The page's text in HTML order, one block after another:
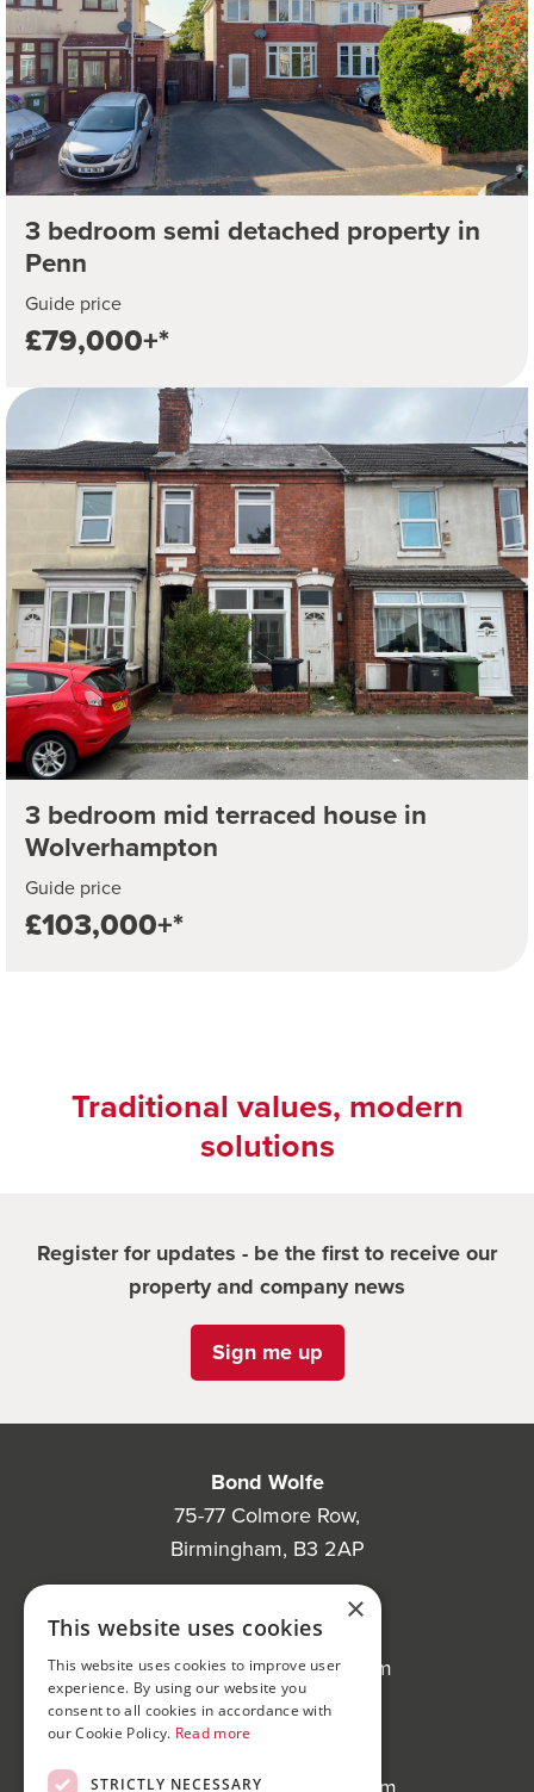
3 bedroom semi detached property in
Penn
Guide price
£79,000+*
3 bedroom mid terraced house in
Wolverhampton
Guide price
£103,000+*
Traditional values, modern
solutions
Register for updates - be the first to receive our
property and company news
Sign me up
Bond Wolfe
75-77 Colmore Row,
Birmingham, B3 2AP
Bond Wolfe Agency
T:0121 525 0600
E:agency@bondwolfe.com
Bond Wolfe Auctions
×
This website uses cookies
This website uses cookies to improve user
experience. By using our website you
consent to all cookies in accordance with
our Cookie Policy. Read more
STRICTLY NECESSARY